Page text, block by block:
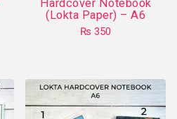
product
page
Hardcover Notebook
(Lokta Paper) – A6
₨ 350
has
multiple
variants.